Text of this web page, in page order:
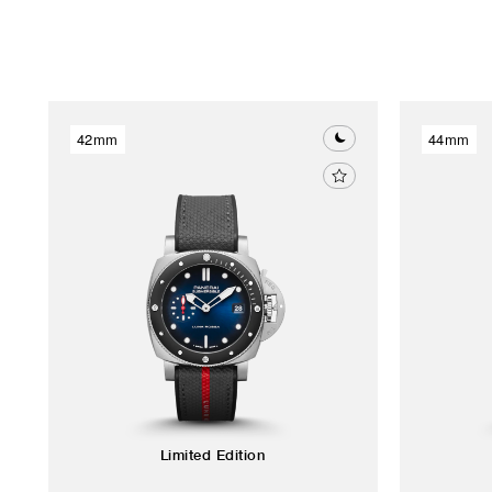
42mm
Limited Edition
44mm